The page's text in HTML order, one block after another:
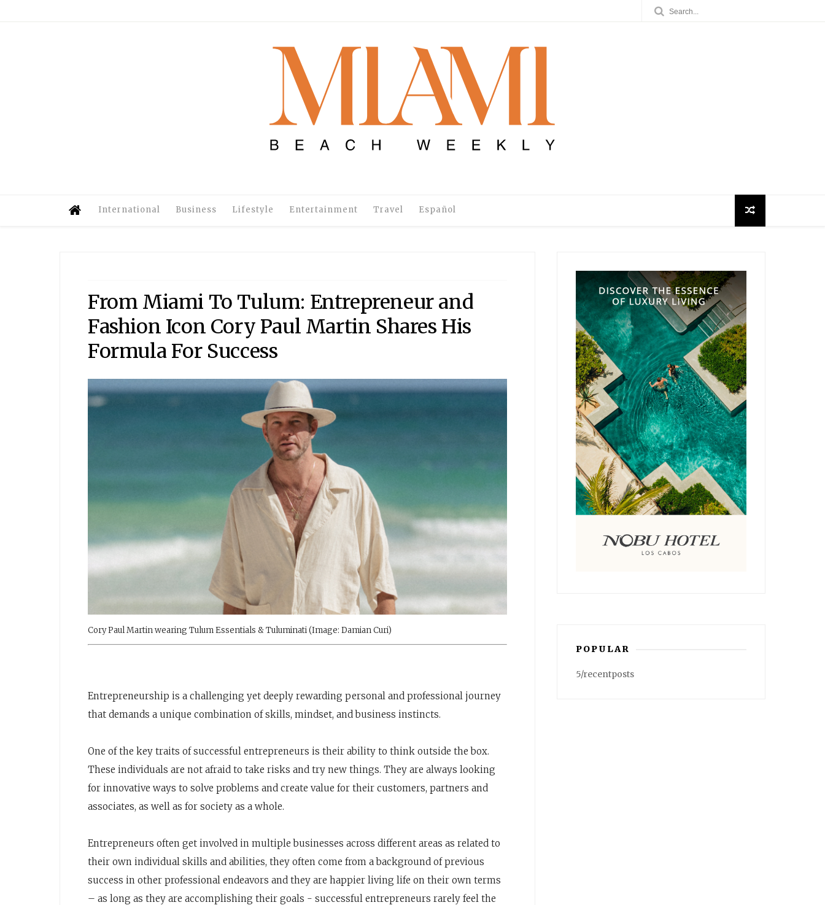
International Business Lifestyle Entertainment Travel Español
From Miami To Tulum: Entrepreneur and
Fashion Icon Cory Paul Martin Shares His
Formula For Success
Cory Paul Martin wearing Tulum Essentials & Tuluminati (Image: Damian Curi)
Entrepreneurship is a challenging yet deeply rewarding personal and professional journey
that demands a unique combination of skills, mindset, and business instincts.
One of the key traits of successful entrepreneurs is their ability to think outside the box.
These individuals are not afraid to take risks and try new things. They are always looking
for innovative ways to solve problems and create value for their customers, partners and
associates, as well as for society as a whole.
Entrepreneurs often get involved in multiple businesses across different areas as related to
their own individual skills and abilities, they often come from a background of previous
success in other professional endeavors and they are happier living life on their own terms
– as long as they are accomplishing their goals - successful entrepreneurs rarely feel the
POPULAR
5/recentposts